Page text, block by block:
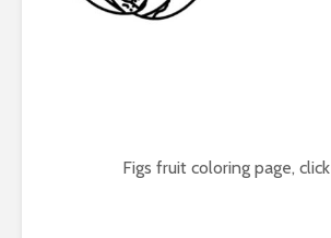
Figs fruit coloring page, click